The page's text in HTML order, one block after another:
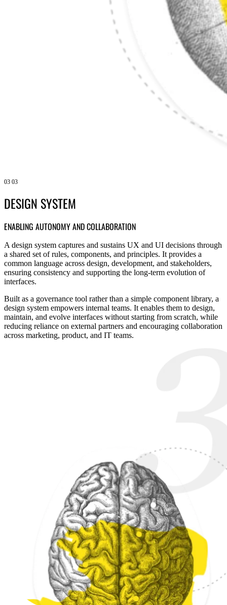
03 03
DESIGN SYSTEM
ENABLING AUTONOMY AND COLLABORATION
A design system captures and sustains UX and UI decisions through
a shared set of rules, components, and principles. It provides a
common language across design, development, and stakeholders,
ensuring consistency and supporting the long-term evolution of
interfaces.
Built as a governance tool rather than a simple component library, a
design system empowers internal teams. It enables them to design,
maintain, and evolve interfaces without starting from scratch, while
reducing reliance on external partners and encouraging collaboration
across marketing, product, and IT teams.